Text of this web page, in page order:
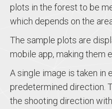
plots in the forest to be
which depends on the
The sample plots are
mobile app, making them
A single image is taken in
predetermined direction.
the shooting direction